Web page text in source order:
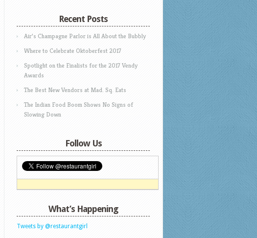
Recent Posts
Air’s Champagne Parlor is All About the Bubbly
Where to Celebrate Oktoberfest 2017
Spotlight on the Finalists for the 2017 Vendy
Awards
The Best New Vendors at Mad. Sq. Eats
The Indian Food Boom Shows No Signs of
Slowing Down
Follow Us
What’s Happening
Tweets by @restaurantgirl